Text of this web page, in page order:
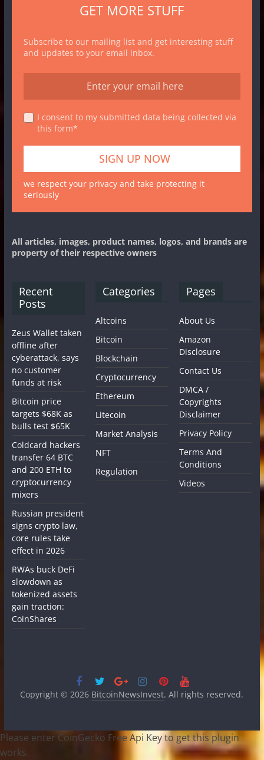
GET MORE STUFF
Subscribe to our mailing list and get interesting stuff
and updates to your email inbox.
I consent to my submitted data being collected via
this form*
we respect your privacy and take protecting it
seriously
All articles, images, product names, logos, and brands are
property of their respective owners
Recent
Posts
Zeus Wallet taken
offline after
cyberattack, says
no customer
funds at risk
Bitcoin price
targets $68K as
bulls test $65K
Coldcard hackers
transfer 64 BTC
and 200 ETH to
cryptocurrency
mixers
Russian president
signs crypto law,
core rules take
effect in 2026
RWAs buck DeFi
slowdown as
tokenized assets
gain traction:
CoinShares
Categories
Altcoins
Bitcoin
Blockchain
Cryptocurrency
Ethereum
Litecoin
Market Analysis
NFT
Regulation
Pages
About Us
Amazon
Disclosure
Contact Us
DMCA /
Copyrights
Disclaimer
Privacy Policy
Terms And
Conditions
Videos
Copyright © 2026 BitcoinNewsInvest. All rights reserved.
Please enter CoinGecko Free Api Key to get this plugin
works.